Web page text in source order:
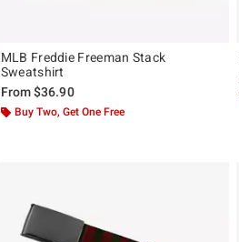
MLB Freddie Freeman Stack
Sweatshirt
From$36.90
Buy Two, Get One Free